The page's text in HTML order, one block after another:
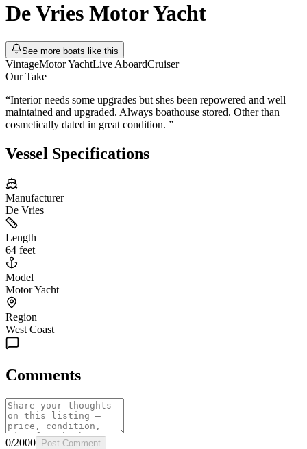
De Vries Motor Yacht
See more boats like this
VintageMotor YachtLive AboardCruiser
Our Take
“Interior needs some upgrades but shes been repowered and well
maintained and upgraded. Always boathouse stored. Other than
cosmetically dated in great condition. ”
Vessel Specifications
Manufacturer
De Vries
Length
64 feet
Model
Motor Yacht
Region
West Coast
Comments
0/2000 Post Comment